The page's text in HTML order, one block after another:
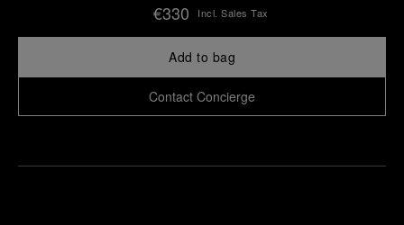
€330 Incl. Sales Tax
Add to bag
Contact Concierge